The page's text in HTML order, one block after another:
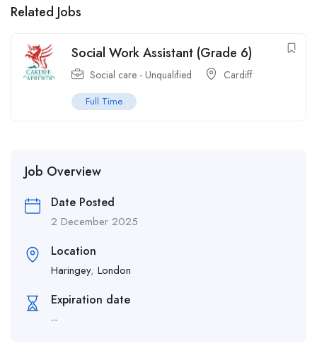
Related Jobs
Social Work Assistant (Grade 6)
Social care - Unqualified Cardiff
Full Time
Job Overview
Date Posted
2 December 2025
Location
Haringey, London
Expiration date
--